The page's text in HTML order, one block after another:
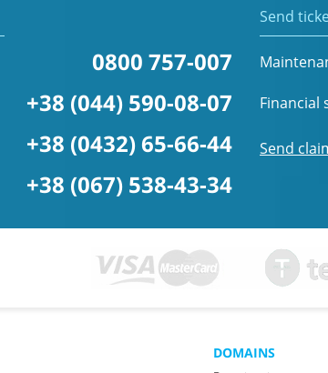
0800 757-007
+38 (044) 590-08-07
+38 (0432) 65-66-44
+38 (067) 538-43-34
Send
Financial
Send
DOMAINS